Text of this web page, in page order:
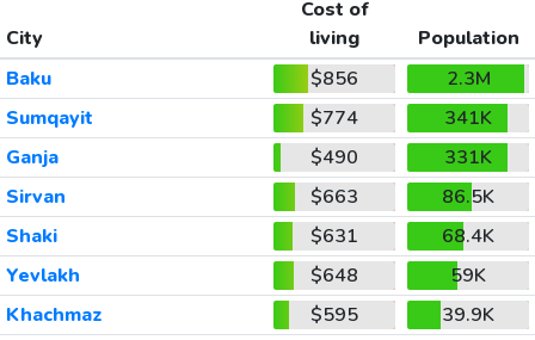
City
Cost of
living
Population
Baku
$856
2.3M
Sumqayit
$774
341K
Ganja
$490
331K
Sirvan
$663
86.5K
Shaki
$631
68.4K
Yevlakh
$648
59K
Khachmaz
$595
39.9K